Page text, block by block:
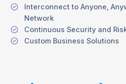
Interconnect to Anyone,
Network
Continuous Security and
Custom Business Solutions